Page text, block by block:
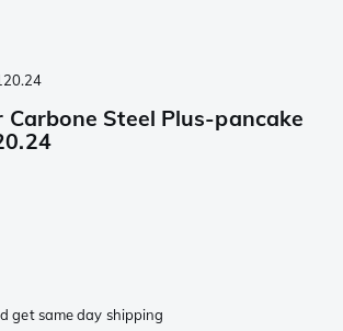
Carbone Steel Plus-pancake
get same day shipping